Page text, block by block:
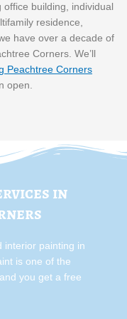
building, individual
residence,
have over a decade of
Corners. We’ll
Peachtree Corners
open.
in
interior painting in
is one of the
you get a free